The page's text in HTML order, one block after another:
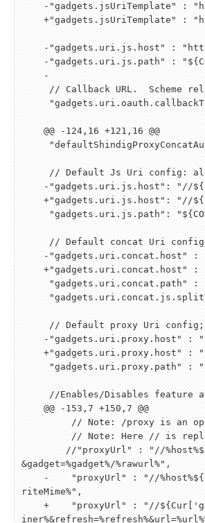
-"gadgets.jsUriTemplate" :
+"gadgets.jsUriTemplate" :
    -"gadgets.uri.js.path" : "
${
    -"gadgets.uri.js.host": "//
${
    +"gadgets.uri.js.host": "//
${
     "gadgets.uri.js.path": "
${
-"gadgets.uri.concat.host" :
+"gadgets.uri.concat.host" :
"gadgets.uri.concat.path" :
    -"gadgets.uri.proxy.host" : "
    +"gadgets.uri.proxy.host" : "
     "gadgets.uri.proxy.path" : "
        //"proxyUrl" : "//%host%
&gadget=%gadget%/%rawurl%",
    -    "proxyUrl" : "//%host%
${
riteMime%",
    +    "proxyUrl" : "//
${ Cur[
iner%&refresh=%refresh%&